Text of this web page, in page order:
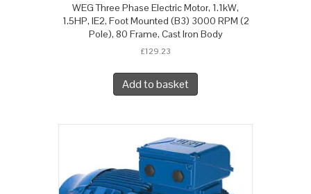
WEG Three Phase Electric Motor, 1.1kW,
1.5HP, IE2, Foot Mounted (B3) 3000 RPM (2
Pole), 80 Frame, Cast Iron Body
£129.23
Add to basket